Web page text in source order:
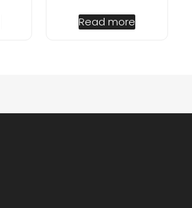
Read more